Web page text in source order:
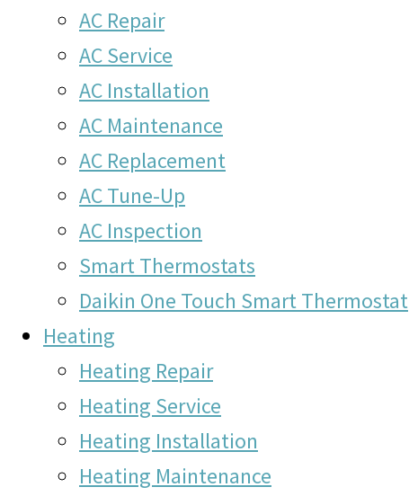
AC Repair
AC Service
AC Installation
AC Maintenance
AC Replacement
AC Tune-Up
AC Inspection
Smart Thermostats
Daikin One Touch Smart Thermostat
Heating
Heating Repair
Heating Service
Heating Installation
Heating Maintenance